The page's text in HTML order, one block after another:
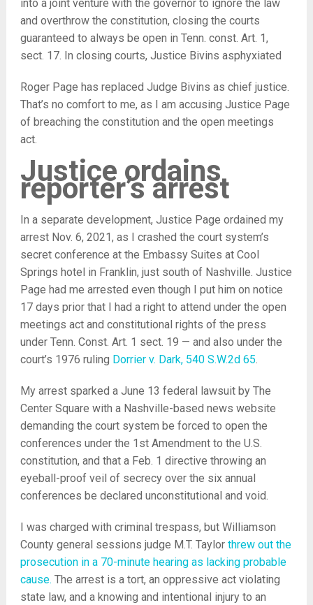
into a joint venture with the governor to ignore the law
and overthrow the constitution, closing the courts
guaranteed to always be open in Tenn. const. Art. 1,
sect. 17. In closing courts, Justice Bivins asphyxiated
Roger Page has replaced Judge Bivins as chief justice.
That’s no comfort to me, as I am accusing Justice Page
of breaching the constitution and the open meetings
act.
Justice ordains
reporter’s arrest
In a separate development, Justice Page ordained my
arrest Nov. 6, 2021, as I crashed the court system’s
secret conference at the Embassy Suites at Cool
Springs hotel in Franklin, just south of Nashville. Justice
Page had me arrested even though I put him on notice
17 days prior that I had a right to attend under the open
meetings act and constitutional rights of the press
under Tenn. Const. Art. 1 sect. 19 — and also under the
court’s 1976 ruling Dorrier v. Dark, 540 S.W.2d 65.
My arrest sparked a June 13 federal lawsuit by The
Center Square with a Nashville-based news website
demanding the court system be forced to open the
conferences under the 1st Amendment to the U.S.
constitution, and that a Feb. 1 directive throwing an
eyeball-proof veil of secrecy over the six annual
conferences be declared unconstitutional and void.
I was charged with criminal trespass, but Williamson
County general sessions judge M.T. Taylor threw out the
prosecution in a 70-minute hearing as lacking probable
cause. The arrest is a tort, an oppressive act violating
state law, and a knowing and intentional injury to an